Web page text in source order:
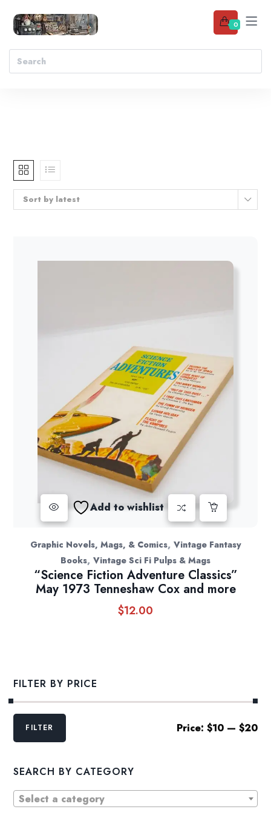
0
Sort by latest
Add to wishlist
Graphic Novels, Mags, & Comics, Vintage Fantasy
Books, Vintage Sci Fi Pulps & Mags
“Science Fiction Adventure Classics”
May 1973 Tenneshaw Cox and more
$12.00
FILTER BY PRICE
Min
MaxFILTER Price: $10— $20
SEARCH BY CATEGORY
Select a category